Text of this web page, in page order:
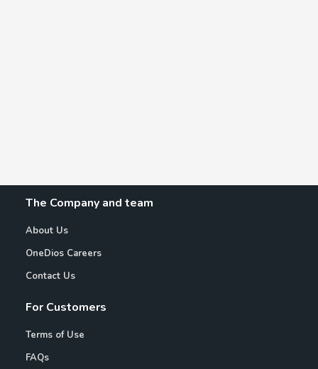
The Company and team
About Us
OneDios Careers
Contact Us
For Customers
Terms of Use
FAQs